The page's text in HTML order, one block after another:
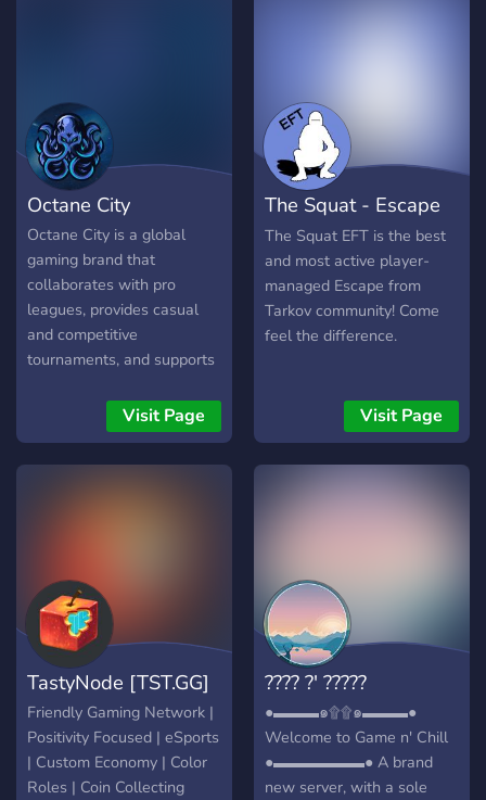
Octane City
Octane City is a global
gaming brand that
collaborates with pro
leagues, provides casual
and competitive
tournaments, and supports
on the community, it's a
one-stop gaming
experience. Octane City
professional gamers. With
a focus on Twitch’s most
popular games, including
Apex Legends, Fortnite,
Overwatch, and CS:GO,
Octane City provides
streamers and players with
a prominent community
built around some of their
Visit Page
The Squat - Escape
from Tarkov
The Squat EFT is the best
and most active player-
managed Escape from
Tarkov community! Come
feel the difference.
Visit Page
TastyNode [TST.GG]
Friendly Gaming Network |
Positivity Focused | eSports
| Custom Economy | Color
Roles | Coin Collecting
???? ?' ?????
●▬▬▬๑۩۩๑▬▬▬●
Welcome to Game n' Chill
●▬▬▬▬▬▬● A brand
new server, with a sole